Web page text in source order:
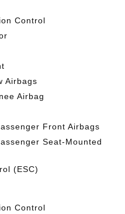
Control
Airbags
Airbag
Front Airbags
Seat-Mounted
(ESC)
Control